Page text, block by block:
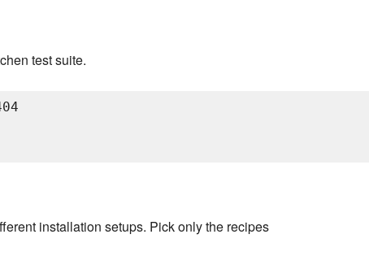
test suite.
installation setups. Pick only the recipes